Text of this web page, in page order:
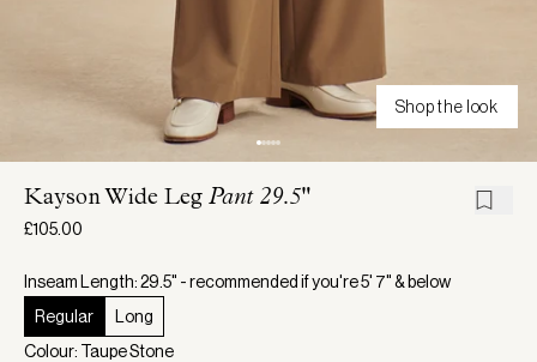
Shop the look
Kayson Wide Leg Pant 29.5"
£105.00
Inseam Length: 29.5" - recommended if you're 5' 7" & below
Regular
Long
Colour: Taupe Stone